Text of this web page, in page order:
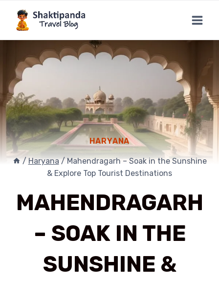
content
HARYANA
/ Haryana / Mahendragarh – Soak in the Sunshine
& Explore Top Tourist Destinations
MAHENDRAGARH
– SOAK IN THE
SUNSHINE &